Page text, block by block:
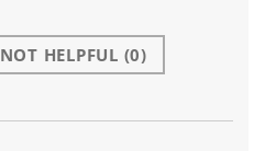
NOT HELPFUL (0)